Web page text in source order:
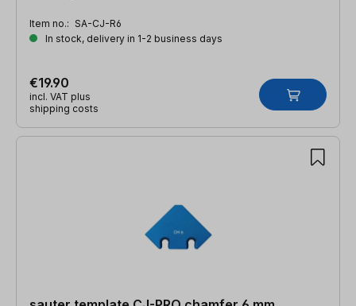
Item no.: SA-CJ-R6
In stock, delivery in 1-2 business days
€19.90
incl. VAT plus
shipping costs